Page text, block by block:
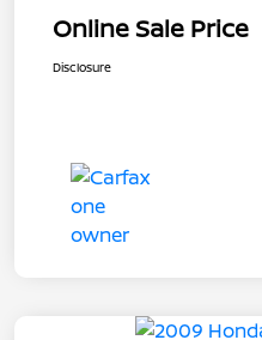
Online Sale Price
Disclosure